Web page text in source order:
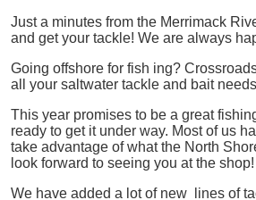
Just a minutes from the Merrimack
and get your tackle! We are always
Going offshore for fish ing?
all your saltwater tackle and bait
This year promises to be a great
ready to get it under way. Most of us
take advantage of what the North
look forward to seeing you at the shop!
We have added a lot of new lines of